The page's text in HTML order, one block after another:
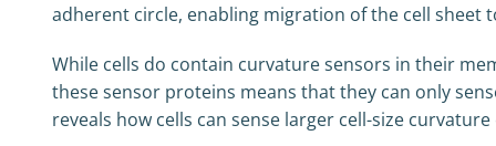
adherent circle, enabling migration of the cell sheet
While cells do contain curvature sensors in their
these sensor proteins means that they can only
reveals how cells can sense larger cell-size